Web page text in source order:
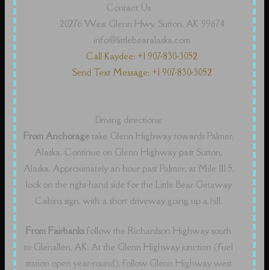
Contact Us
20276 West Glenn Hwy, Sutton, AK 99674
info@littlebearalaska.com
Call Kaydee: +1 907-830-3052
Send Text Message: +1 907-830-3052
Driving directions:
From Anchorage take Glenn Highway towards Palmer,
Alaska. Continue on Glenn Highway past Sutton,
Alaska. Approximately an hour past Palmer, at Mile 111.5,
look on the right-hand side for the Little Bear Getaway
Cabins sign, with a short driveway going up a hill.
From Fairbanks follow the Richardson Highway south
to Glenallen, AK. At the Glenn Highway junction (fuel
station open year-round), follow Glenn Highway west